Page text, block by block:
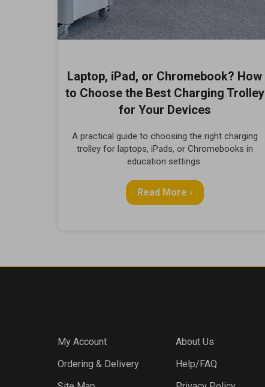
Laptop, iPad, or Chromebook? How
to Choose the Best Charging Trolley
for Your Devices
A practical guide to choosing the right charging
trolley for laptops, iPads, or Chromebooks in
education settings.
Read More ›
My Account
Ordering & Delivery
About Us
Help/FAQ